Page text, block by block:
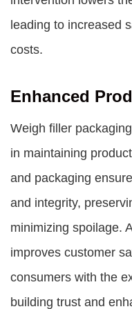
leading to increased
costs.
Enhanced
Weigh filler
in maintaining
and packaging
and integrity,
minimizing spoilage.
improves customer
consumers with the
building trust and